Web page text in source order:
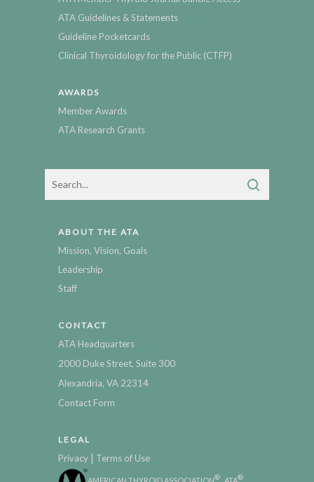
ATA Guidelines & Statements
Guideline Pocketcards
Clinical Thyroidology for the Public (CTFP)
AWARDS
Member Awards
ATA Research Grants
ABOUT THE ATA
Mission, Vision, Goals
Leadership
Staff
CONTACT
ATA Headquarters
2000 Duke Street, Suite 300
Alexandria, VA 22314
Contact Form
LEGAL
Privacy | Terms of Use
AMERICAN THYROID ASSOCIATION® , ATA®